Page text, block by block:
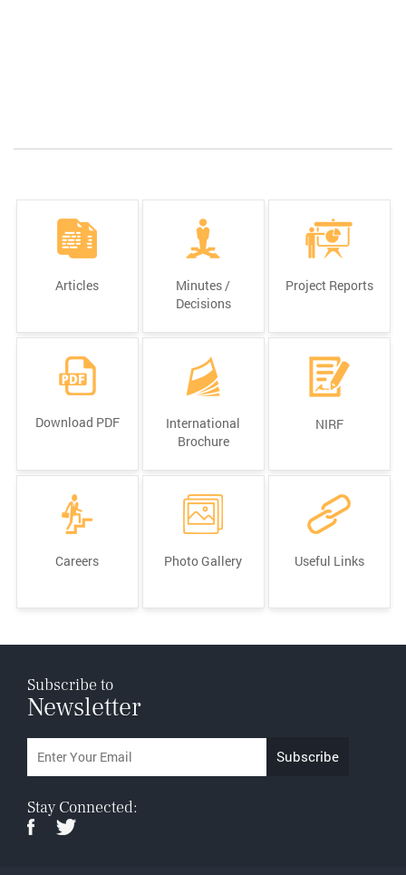
Articles
Minutes /
Decisions
Project Reports
Download PDF
International
Brochure
NIRF
Careers Photo Gallery Useful Links
Subscribe to
Newsletter
Stay Connected: